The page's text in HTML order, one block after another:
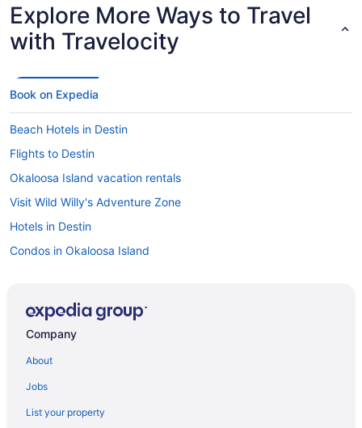
Explore More Ways to Travel
with Travelocity
Book on Expedia
Beach Hotels in Destin
Flights to Destin
Okaloosa Island vacation rentals
Visit Wild Willy's Adventure Zone
Hotels in Destin
Condos in Okaloosa Island
Oceanfront Hotels in Destin
Company
About
Jobs
List your property